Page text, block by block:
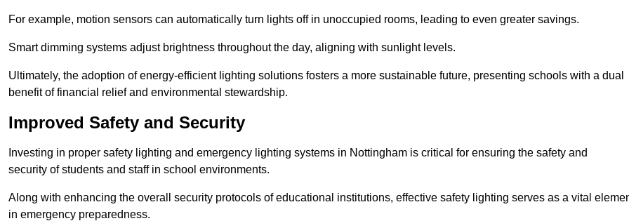
For example, motion sensors can automatically turn lights off in unoccupied rooms, leading to even greater savings.
Smart dimming systems adjust brightness throughout the day, aligning with sunlight levels.
Ultimately, the adoption of energy-efficient lighting solutions fosters a more sustainable future, presenting schools with a dual
benefit of financial relief and environmental stewardship.
Improved Safety and Security
Investing in proper safety lighting and emergency lighting systems in Nottingham is critical for ensuring the safety and
security of students and staff in school environments.
Along with enhancing the overall security protocols of educational institutions, effective safety lighting serves as a vital
in emergency preparedness.